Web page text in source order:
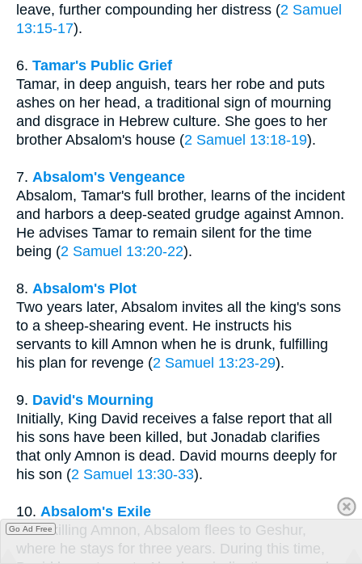
leave, further compounding her distress (2 Samuel
13:15-17).
6. Tamar's Public Grief
Tamar, in deep anguish, tears her robe and puts
ashes on her head, a traditional sign of mourning
and disgrace in Hebrew culture. She goes to her
brother Absalom's house (2 Samuel 13:18-19).
7. Absalom's Vengeance
Absalom, Tamar's full brother, learns of the incident
and harbors a deep-seated grudge against Amnon.
He advises Tamar to remain silent for the time
being (2 Samuel 13:20-22).
8. Absalom's Plot
Two years later, Absalom invites all the king's sons
to a sheep-shearing event. He instructs his
servants to kill Amnon when he is drunk, fulfilling
his plan for revenge (2 Samuel 13:23-29).
9. David's Mourning
Initially, King David receives a false report that all
his sons have been killed, but Jonadab clarifies
that only Amnon is dead. David mourns deeply for
his son (2 Samuel 13:30-33).
10. Absalom's Exile
After killing Amnon, Absalom flees to Geshur,
where he stays for three years. During this time,
Go Ad Free